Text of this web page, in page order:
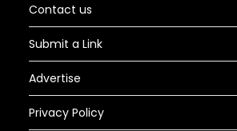
Contact us
Submit a Link
Advertise
Privacy Policy